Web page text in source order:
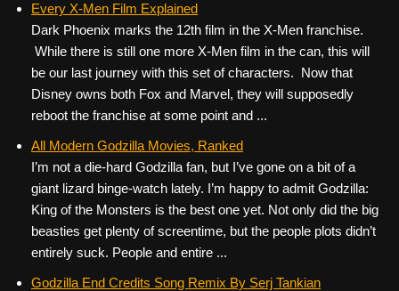
Every X-Men Film Explained
Dark Phoenix marks the 12th film in the X-Men franchise.
While there is still one more X-Men film in the can, this will
be our last journey with this set of characters. Now that
Disney owns both Fox and Marvel, they will supposedly
reboot the franchise at some point and ...
All Modern Godzilla Movies, Ranked
I’m not a die-hard Godzilla fan, but I’ve gone on a bit of a
giant lizard binge-watch lately. I’m happy to admit Godzilla:
King of the Monsters is the best one yet. Not only did the big
beasties get plenty of screentime, but the people plots didn’t
entirely suck. People and entire ...
Godzilla End Credits Song Remix By Serj Tankian